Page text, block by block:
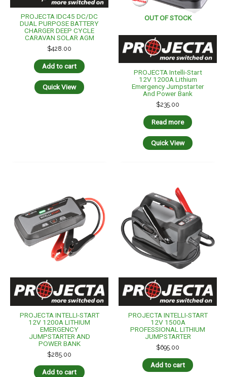
PROJECTA IDC45 DC/DC
DUAL PURPOSE BATTERY
CHARGER DEEP CYCLE
CARAVAN SOLAR AGM
$428.00
Add to cart
Quick View
OUT OF STOCK
PROJECTA Intelli-Start
12V 1200A Lithium
Emergency Jumpstarter
And Power Bank
$235.00
Read more
Quick View
PROJECTA INTELLI-START
12V 1200A LITHIUM
EMERGENCY
JUMPSTARTER AND
POWER BANK
$285.00
Add to cart
PROJECTA INTELLI-START
12V 1500A
PROFESSIONAL LITHIUM
JUMPSTARTER
$695.00
Add to cart